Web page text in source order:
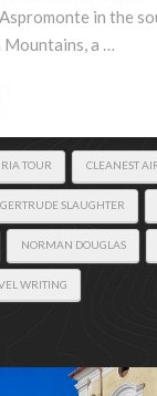
in the
a …
TOUR CLEANEST
GERTRUDE SLAUGHTER
NORMAN DOUGLAS
WRITING